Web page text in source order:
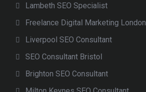
Lambeth SEO Specialist
Freelance Digital Marketing London
Liverpool SEO Consultant
SEO Consultant Bristol
Brighton SEO Consultant